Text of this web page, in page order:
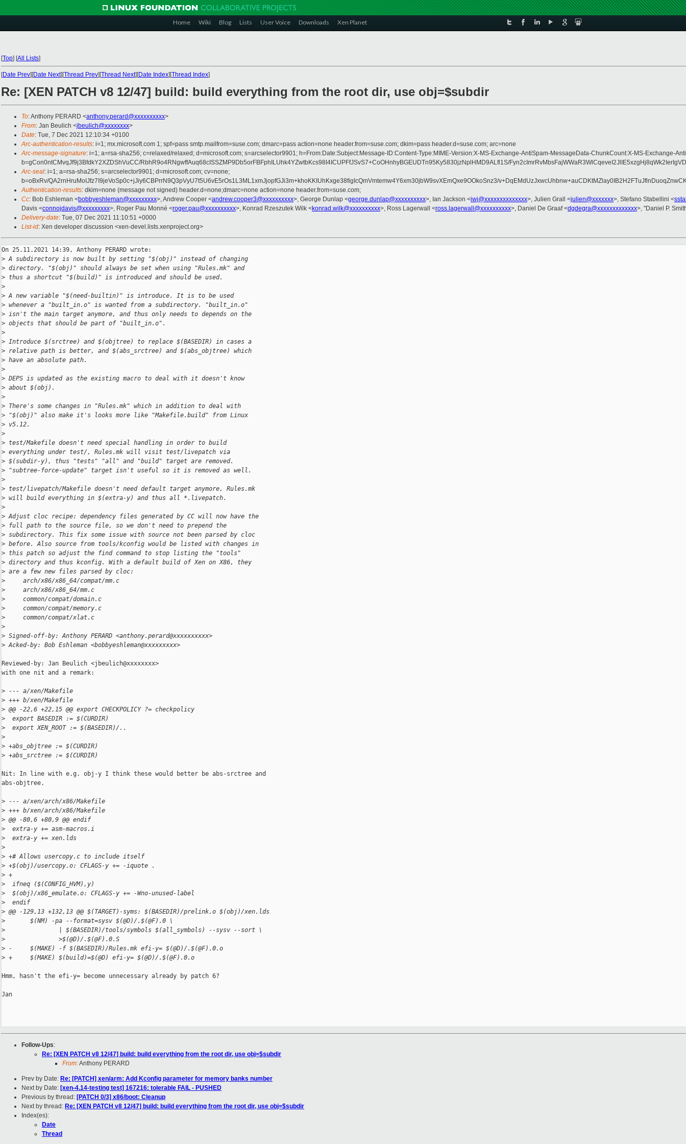
Home Wiki Blog Lists User Voice Downloads Xen Planet
[Top] [All Lists]
[Date Prev][Date Next][Thread Prev][Thread Next][Date Index][Thread Index]
Re: [XEN PATCH v8 12/47] build: build everything from the root dir, use obj=$subdir
To: Anthony PERARD <anthony.perard@xxxxxxxxxx>
From: Jan Beulich <jbeulich@xxxxxxxx>
Date: Tue, 7 Dec 2021 12:10:34 +0100
Arc-authentication-results: i=1; mx.microsoft.com 1; spf=pass smtp.mailfrom=suse.com; dmarc=pass action=none header.from=suse.com; dkim=pass header.d=suse.com; arc=none
Arc-message-signature: i=1; a=rsa-sha256; c=relaxed/relaxed; d=microsoft.com; s=arcselector9901; h=From:Date:Subject:Message-ID:Content-Type:MIME-Version:X-MS-Exchange-AntiSpam-MessageData-ChunkCount:X-MS-
b=gCon0ntCMvqJf9j3BfdkY2XZDShVuCC/RbhR9o4RNgwffAuq68cISSZMP9Db5orFBFphILUhk4YZwtbKcs98I4ICUPFfJSvS7+CoOHnhyBGEUDTn95Ky5830jzNplHMD9ALfl1S/
Arc-seal: i=1; a=rsa-sha256; s=arcselector9901; d=microsoft.com; cv=none;
b=oBxRv/QA2rnHruMoIJfz7I9jeVoSp0c+jJiy6CBPrrN9Q3pVyU7t5U6vE5rOs1L3ML1xmJjopfGJi3m+khoKKIUhKxge38figIcQmVmtemw4Y6xm30jbW9svXEmQxe9OOkoSnz3/
Authentication-results: dkim=none (message not signed) header.d=none;dmarc=none action=none header.from=suse.com;
Cc: Bob Eshleman <bobbyeshleman@xxxxxxxxx>, Andrew Cooper <andrew.cooper3@xxxxxxxxxx>, George Dunlap <george.dunlap@xxxxxxxxxx>, Ian Jackson <iwj@xxxxxxxxxxxxxx>, Julien Grall <julien@xxxxxxx>, Stefano Stabellini <
Davis <connojdavis@xxxxxxxxx>, Roger Pau Monné <roger.pau@xxxxxxxxxx>, Konrad Rzeszutek Wilk <konrad.wilk@xxxxxxxxxx>, Ross Lagerwall <ross.lagerwall@xxxxxxxxxx>, Daniel De Graaf <dgdegra@xxxxxxxxxxxxx>, "Daniel P.
Delivery-date: Tue, 07 Dec 2021 11:10:51 +0000
List-id: Xen developer discussion <xen-devel.lists.xenproject.org>
On 25.11.2021 14:39, Anthony PERARD wrote:
> A subdirectory is now built by setting "$(obj)" instead of changing
> directory. "$(obj)" should always be set when using "Rules.mk" and
> thus a shortcut "$(build)" is introduced and should be used.
>
> A new variable "$(need-builtin)" is introduce. It is to be used
> whenever a "built_in.o" is wanted from a subdirectory. "built_in.o"
> isn't the main target anymore, and thus only needs to depends on the
> objects that should be part of "built_in.o".
>
> Introduce $(srctree) and $(objtree) to replace $(BASEDIR) in cases a
> relative path is better, and $(abs_srctree) and $(abs_objtree) which
> have an absolute path.
>
> DEPS is updated as the existing macro to deal with it doesn't know
> about $(obj).
>
> There's some changes in "Rules.mk" which in addition to deal with
> "$(obj)" also make it's looks more like "Makefile.build" from Linux
> v5.12.
>
> test/Makefile doesn't need special handling in order to build
> everything under test/, Rules.mk will visit test/livepatch via
> $(subdir-y), thus "tests" "all" and "build" target are removed.
> "subtree-force-update" target isn't useful so it is removed as well.
>
> test/livepatch/Makefile doesn't need default target anymore, Rules.mk
> will build everything in $(extra-y) and thus all *.livepatch.
>
> Adjust cloc recipe: dependency files generated by CC will now have the
> full path to the source file, so we don't need to prepend the
> subdirectory. This fix some issue with source not been parsed by cloc
> before. Also source from tools/kconfig would be listed with changes in
> this patch so adjust the find command to stop listing the "tools"
> directory and thus kconfig. With a default build of Xen on X86, they
> are a few new files parsed by cloc:
>
     arch/x86/x86_64/compat/mm.c
>
     arch/x86/x86_64/mm.c
>
     common/compat/domain.c
>
     common/compat/memory.c
>
     common/compat/xlat.c
>
> Signed-off-by: Anthony PERARD <anthony.perard@xxxxxxxxxx>
> Acked-by: Bob Eshleman <bobbyeshleman@xxxxxxxxx>
Reviewed-by: Jan Beulich <jbeulich@xxxxxxxx>
with one nit and a remark:
> --- a/xen/Makefile
> +++ b/xen/Makefile
> @@ -22,6 +22,15 @@ export CHECKPOLICY ?= checkpolicy
>
  export BASEDIR := $(CURDIR)
>
  export XEN_ROOT := $(BASEDIR)/..
>
> +abs_objtree := $(CURDIR)
> +abs_srctree := $(CURDIR)
Nit: In line with e.g. obj-y I think these would better be abs-srctree and
abs-objtree.
> --- a/xen/arch/x86/Makefile
> +++ b/xen/arch/x86/Makefile
> @@ -80,6 +80,9 @@ endif
>
  extra-y += asm-macros.i
>
  extra-y += xen.lds
>
> +# Allows usercopy.c to include itself
> +$(obj)/usercopy.o: CFLAGS-y += -iquote .
> +
>
  ifneq ($(CONFIG_HVM),y)
>
  $(obj)/x86_emulate.o: CFLAGS-y += -Wno-unused-label
>
  endif
> @@ -129,13 +132,13 @@ $(TARGET)-syms: $(BASEDIR)/prelink.o $(obj)/xen.lds
>
       $(NM) -pa --format=sysv $(@D)/.$(@F).0 \
>
               | $(BASEDIR)/tools/symbols $(all_symbols) --sysv --sort \
>
               >$(@D)/.$(@F).0.S
> -     $(MAKE) -f $(BASEDIR)/Rules.mk efi-y= $(@D)/.$(@F).0.o
> +     $(MAKE) $(build)=$(@D) efi-y= $(@D)/.$(@F).0.o
Hmm, hasn't the efi-y= become unnecessary already by patch 6?
Jan
Follow-Ups:
Re: [XEN PATCH v8 12/47] build: build everything from the root dir, use obj=$subdir
From:Anthony PERARD
Prev by Date: Re: [PATCH] xen/arm: Add Kconfig parameter for memory banks number
Next by Date: [xen-4.14-testing test] 167216: tolerable FAIL - PUSHED
Previous by thread: [PATCH 0/3] x86/boot: Cleanup
Next by thread: Re: [XEN PATCH v8 12/47] build: build everything from the root dir, use obj=$subdir
Index(es):
Date
Thread